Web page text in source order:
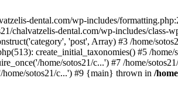
dental.com/wp-includes/
chalvatzelis-dental.com/wp-includes/
'post', Array) #3 /home/
create_initial_taxonomies() #5 /
home/sotos21/c...') #7 /home/
home/sotos21/c...') #9 {main} thrown in /